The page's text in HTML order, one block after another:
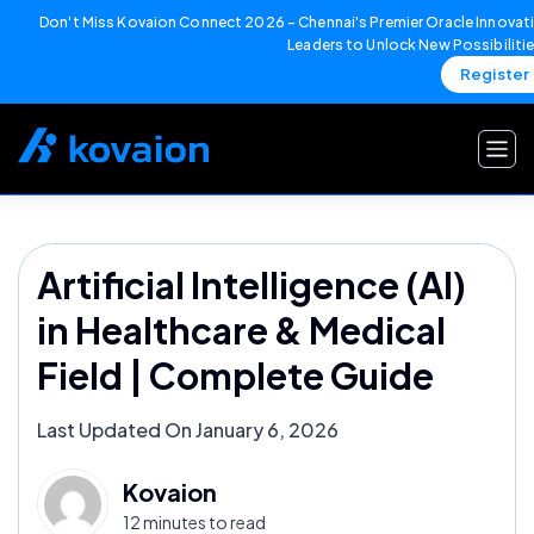
Don't Miss Kovaion Connect 2026 – Chennai's Premier Oracle
Leaders to Unlock New
Register
Artificial Intelligence (AI)
in Healthcare & Medical
Field | Complete Guide
Last Updated On January 6, 2026
Kovaion
12 minutes to read